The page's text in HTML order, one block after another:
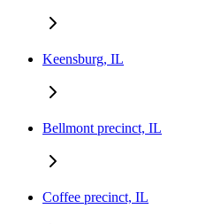
Keensburg, IL
Bellmont precinct, IL
Coffee precinct, IL